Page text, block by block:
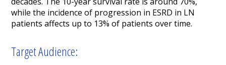
while the incidence of progression in ESRD in LN
patients affects up to 13% of patients over time.
Target Audience: